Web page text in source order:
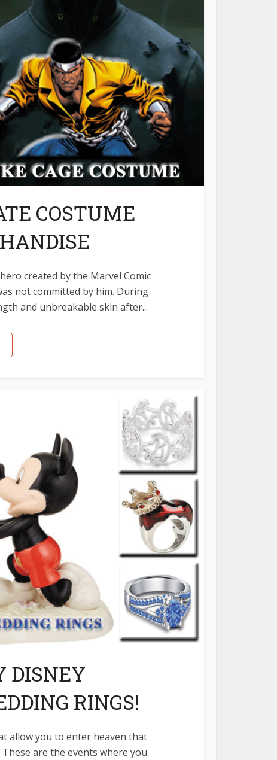
COSTUME
created by the Marvel Comic
not committed by him. During
and unbreakable skin after...
DISNEY
RINGS!
allow you to enter heaven that
are the events where you